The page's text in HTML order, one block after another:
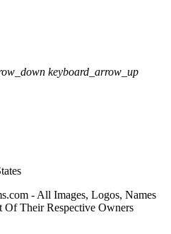
keyboard_arrow_up
- All Images, Logos, Names
Their Respective Owners